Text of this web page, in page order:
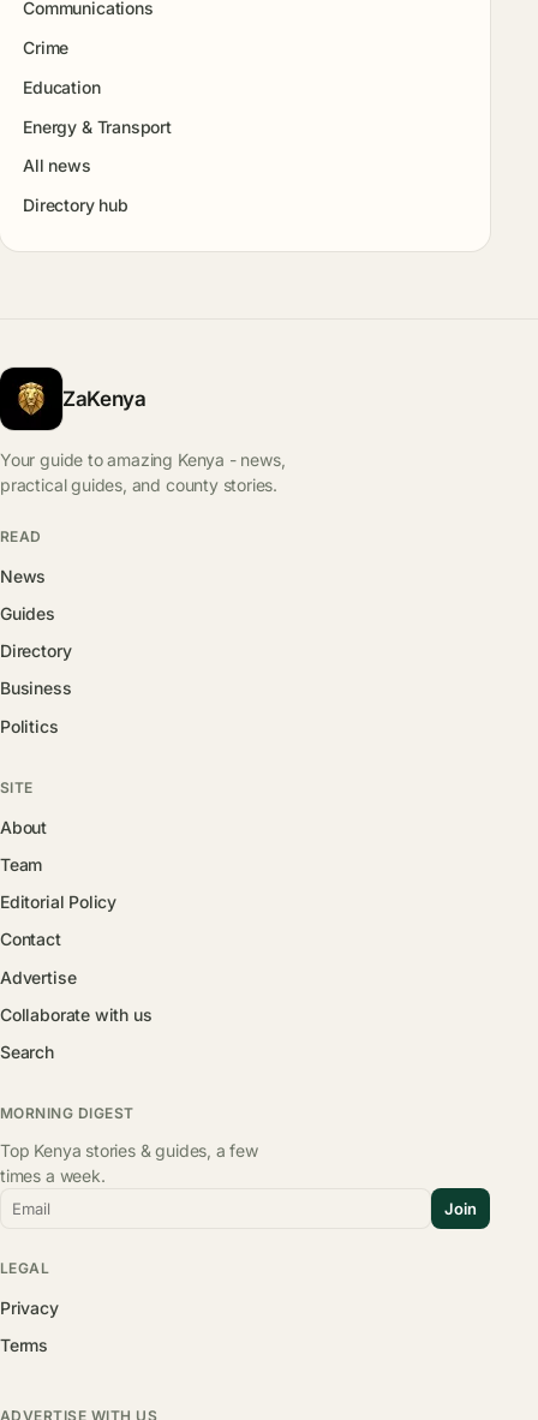
Communications
Crime
Education
Energy & Transport
All news
Directory hub
ZaKenya
Your guide to amazing Kenya - news,
practical guides, and county stories.
READ
News
Guides
Directory
Business
Politics
SITE
About
Team
Editorial Policy
Contact
Advertise
Collaborate with us
Search
MORNING DIGEST
Top Kenya stories & guides, a few
times a week.
Email Join
LEGAL
Privacy
Terms
ADVERTISE WITH US